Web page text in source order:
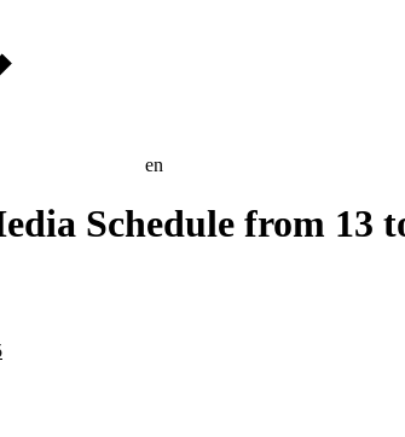
en
Schedule from 13